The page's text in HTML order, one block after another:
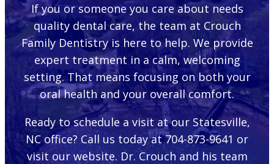
If you or someone you care about needs
quality dental care, the team at Crouch
Family Dentistry is here to help. We provide
expert treatment in a calm, welcoming
setting. That means focusing on both your
oral health and your overall comfort.
Ready to schedule a visit at our Statesville,
NC office? Call us today at 704-873-9641 or
visit our website. Dr. Crouch and his team